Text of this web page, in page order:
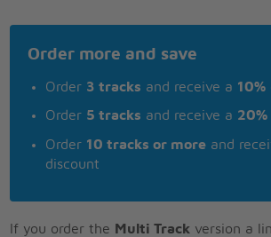
Order more and save
Order 3 tracks and receive a 10%
Order 5 tracks and receive a 20%
Order 10 tracks or more and
discount
If you order the Multi Track version a